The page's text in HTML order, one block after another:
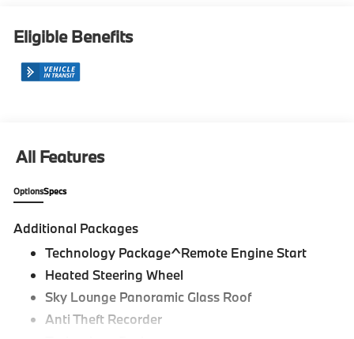
Eligible Benefits
All Features
OptionsSpecs
Additional Packages
Technology Package^Remote Engine Start
Heated Steering Wheel
Sky Lounge Panoramic Glass Roof
Anti Theft Recorder